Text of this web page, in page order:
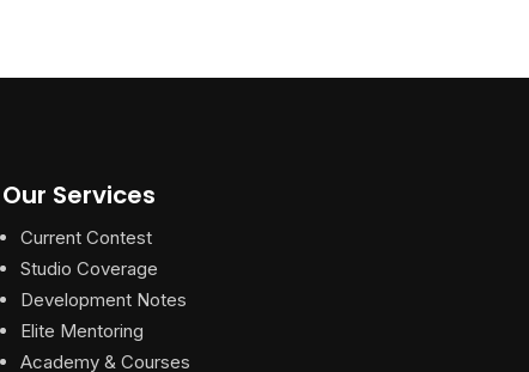
Our Services
Current Contest
Studio Coverage
Development Notes
Elite Mentoring
Academy & Courses